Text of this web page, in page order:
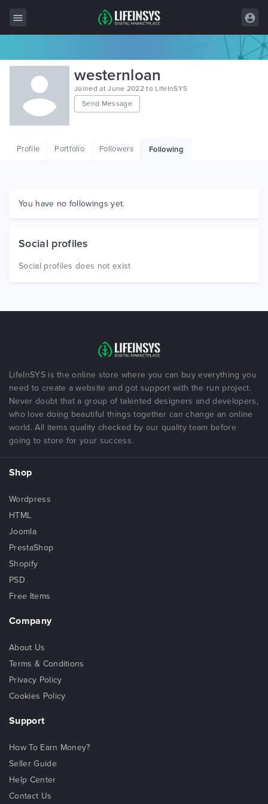
All Items
Wordpress
HTML
Graphics
westernloan
Joined at June 2022 to LifeInSYS
Send Message
Profile Portfolio Followers Following
You have no followings yet.
Social profiles
Social profiles does not exist
LifeInSYS is the online store where you can buy everything you
need to create a website and got support with the run project.
Never doubt that a group of talented designers and developers,
who love doing beautiful things together can change an online
world. All items quality checked by our quality team before
going to store for your success.
Shop
Wordpress
HTML
Joomla
PrestaShop
Shopify
PSD
Free Items
Company
About Us
Terms & Conditions
Privacy Policy
Cookies Policy
Support
How To Earn Money?
Seller Guide
Help Center
Contact Us